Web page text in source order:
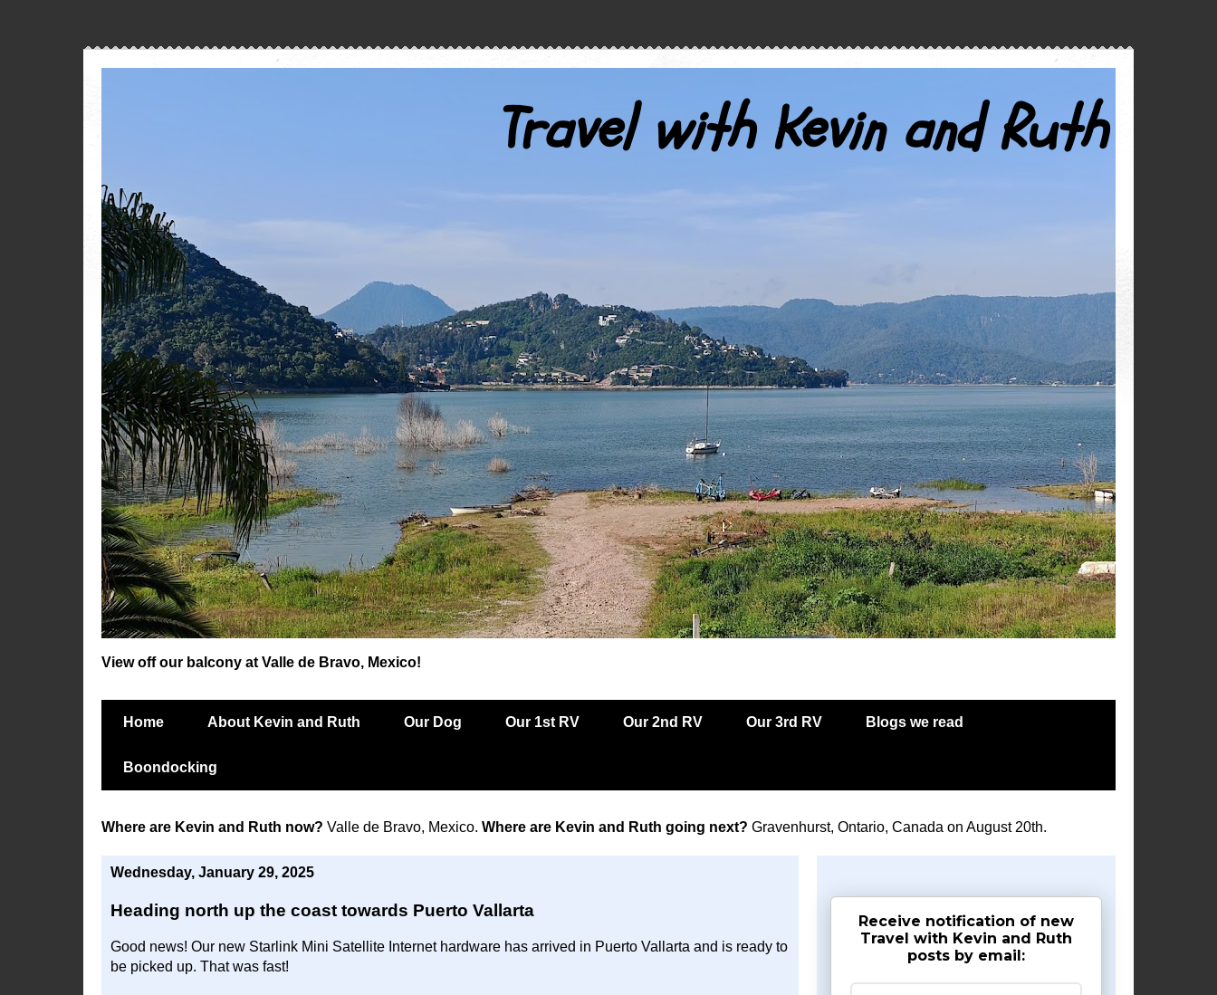
Travel with Kevin and Ruth
View off our balcony at Valle de Bravo, Mexico!
Home About Kevin and Ruth Our Dog Our 1st RV Our 2nd RV Our 3rd RV Blogs we read
Boondocking
Where are Kevin and Ruth now? Valle de Bravo, Mexico. Where are Kevin and Ruth going next? Gravenhurst, Ontario, Canada on August 20th.
Wednesday, January 29, 2025
Heading north up the coast towards Puerto Vallarta
Good news! Our new Starlink Mini Satellite Internet hardware has arrived in Puerto Vallarta and is ready to
be picked up. That was fast!
Receive notification of new
Travel with Kevin and Ruth
posts by email: